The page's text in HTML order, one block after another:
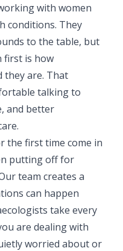
with women
conditions. They
to the table, but
first is how
they are. That
talking to
and better
the first time come in
putting off for
team creates a
can happen
take every
are dealing with
worried about or